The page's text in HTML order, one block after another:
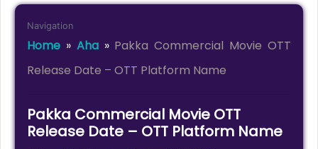
Navigation
Home » Aha» Pakka Commercial Movie OTT
Release Date – OTT Platform Name
Pakka Commercial Movie OTT
Release Date – OTT Platform Name